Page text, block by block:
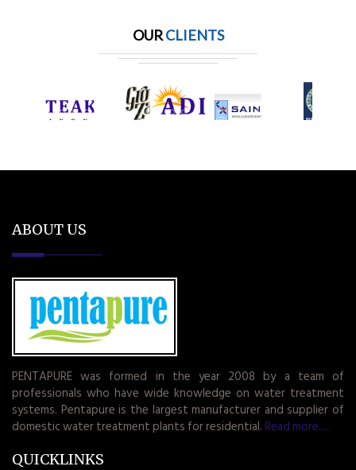
OURCLIENTS
ABOUT US
PENTAPURE was formed in the year 2008 by a team of
professionals who have wide knowledge on water treatment
systems. Pentapure is the largest manufacturer and supplier of
domestic water treatment plants for residential. Read more.....
QUICKLINKS